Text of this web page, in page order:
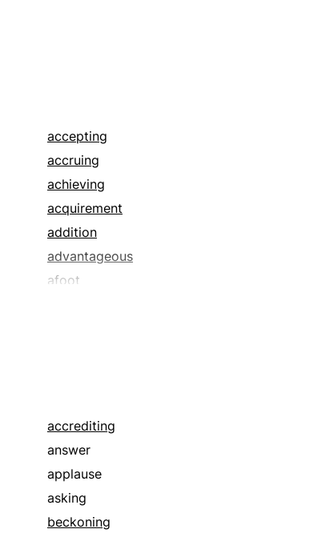
slip
sticker
strip
tally
ticket
accepting
accruing
achieving
acquirement
addition
advantageous
afoot
attaining
auspicious
ballooning
blandishing
blowing up
accrediting
answer
applause
asking
beckoning